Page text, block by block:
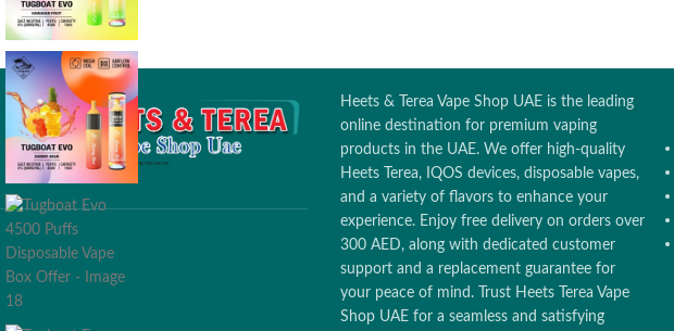
Puffs Count: 7000 puffs
Battery capacity: 650MAH
Heets & Terea Vape Shop UAE is the leading
online destination for premium vaping
products in the UAE. We offer high-quality
Heets Terea, IQOS devices, disposable vapes,
and a variety of flavors to enhance your
experience. Enjoy free delivery on orders over
300 AED, along with dedicated customer
support and a replacement guarantee for
your peace of mind. Trust Heets Terea Vape
Shop UAE for a seamless and satisfying